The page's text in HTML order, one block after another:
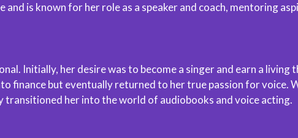
is known for her role as a speaker and coach, mentoring
Initially, her desire was to become a singer and earn a
finance but eventually returned to her true passion for voice.
transitioned her into the world of audiobooks and voice acting.